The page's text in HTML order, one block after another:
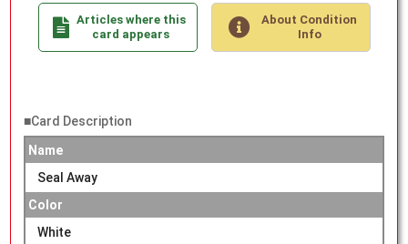
Articles where this
card appears
About Condition
Info
■Card Description
Name
Seal Away
Color
White